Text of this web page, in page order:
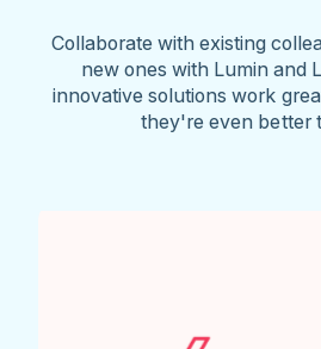
Collaborate with existing
new ones with Lumin and
innovative solutions work
they're even better